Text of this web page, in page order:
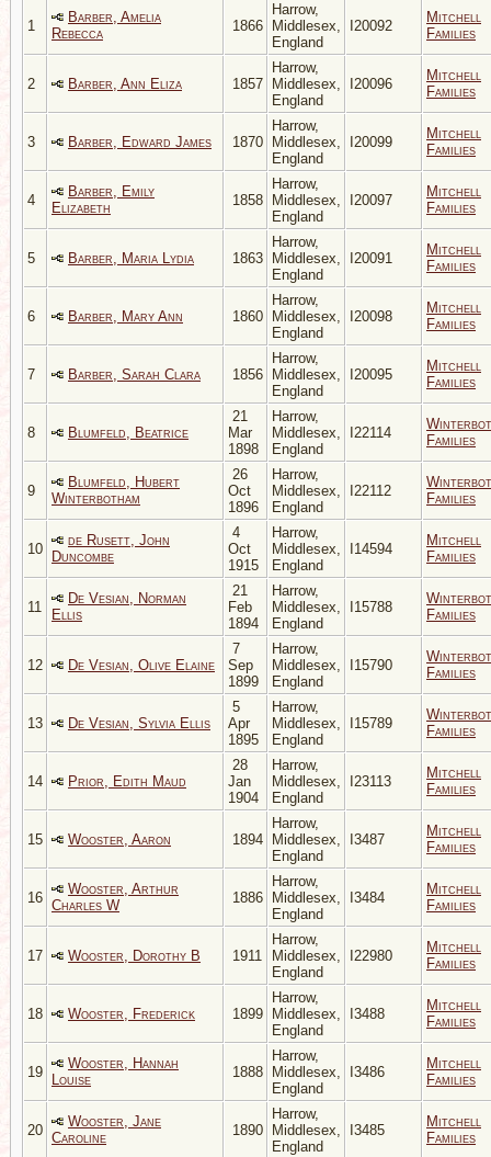
1
Barber, Amelia
Rebecca
1866
Harrow,
Middlesex,
England
I20092
Mitchell
Families
2 Barber, Ann Eliza 1857
Harrow,
Middlesex,
England
I20096
Mitchell
Families
3 Barber, Edward James 1870
Harrow,
Middlesex,
England
I20099
Mitchell
Families
4
Barber, Emily
Elizabeth
1858
Harrow,
Middlesex,
England
I20097
Mitchell
Families
5 Barber, Maria Lydia 1863
Harrow,
Middlesex,
England
I20091
Mitchell
Families
6 Barber, Mary Ann 1860
Harrow,
Middlesex,
England
I20098
Mitchell
Families
7 Barber, Sarah Clara 1856
Harrow,
Middlesex,
England
I20095
Mitchell
Families
8 Blumfeld, Beatrice
21
Mar
1898
Harrow,
Middlesex,
England
I22114
Families
9
Blumfeld, Hubert
Winterbotham
26
Oct
1896
Harrow,
Middlesex,
England
I22112
Families
10
de Rusett, John
Duncombe
4
Oct
1915
Harrow,
Middlesex,
England
I14594
Mitchell
Families
11
De Vesian, Norman
Ellis
21
Feb
1894
Harrow,
Middlesex,
England
I15788
Families
12 De Vesian, Olive Elaine
7
Sep
1899
Harrow,
Middlesex,
England
I15790
Families
13 De Vesian, Sylvia Ellis
5
Apr
1895
Harrow,
Middlesex,
England
I15789
Families
14 Prior, Edith Maud
28
Jan
1904
Harrow,
Middlesex,
England
I23113
Mitchell
Families
15 Wooster, Aaron 1894
Harrow,
Middlesex,
England
I3487
Mitchell
Families
16
Wooster, Arthur
Charles W
1886
Harrow,
Middlesex,
England
I3484
Mitchell
Families
17 Wooster, Dorothy B 1911
Harrow,
Middlesex,
England
I22980
Mitchell
Families
18 Wooster, Frederick 1899
Harrow,
Middlesex,
England
I3488
Mitchell
Families
19
Wooster, Hannah
Louise
1888
Harrow,
Middlesex,
England
I3486
Mitchell
Families
20
Wooster, Jane
Caroline
1890
Harrow,
Middlesex,
England
I3485
Mitchell
Families